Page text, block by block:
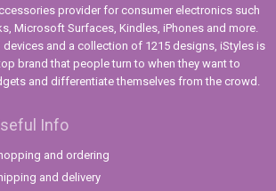
provider for consumer electronics such
Microsoft Surfaces, Kindles, iPhones and more.
and a collection of 1215 designs, iStyles is
brand that people turn to when they want to
and differentiate themselves from the crowd.
Info
and ordering
and delivery